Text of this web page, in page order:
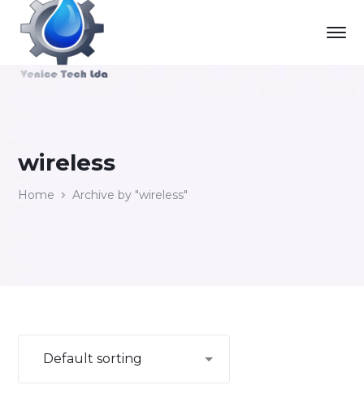
wireless
Home Archive by "wireless"